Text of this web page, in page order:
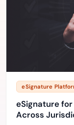
eSignature
eSignature
Across